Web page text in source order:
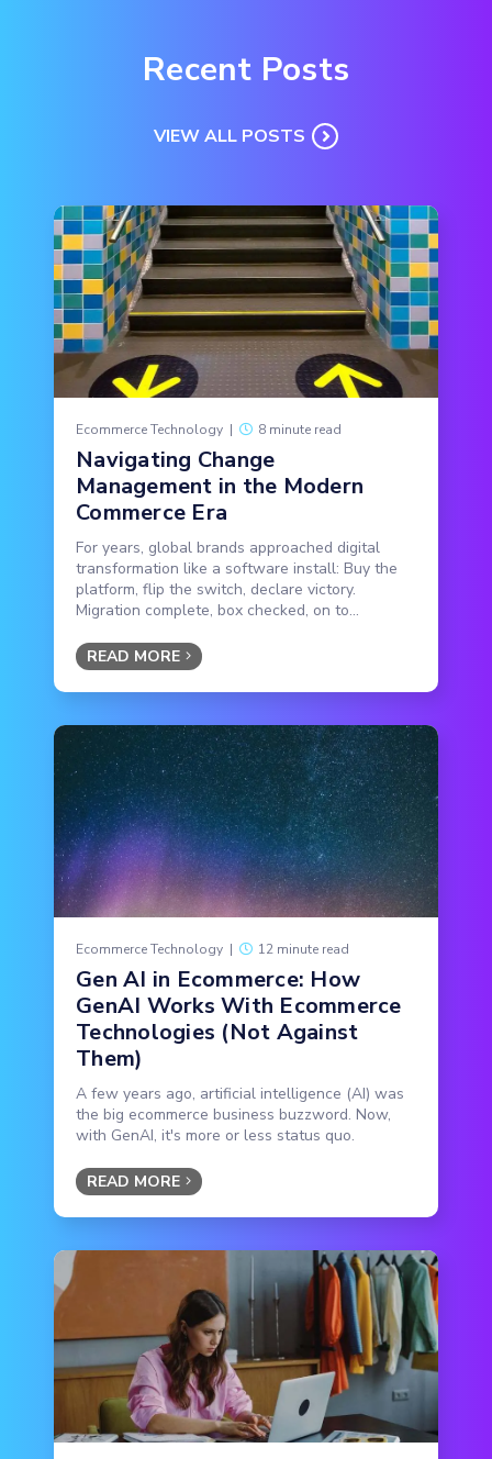
Recent Posts
VIEW ALL POSTS
Ecommerce Technology | 8 minute read
Navigating Change
Management in the Modern
Commerce Era
For years, global brands approached digital
transformation like a software install: Buy the
platform, flip the switch, declare victory.
Migration complete, box checked, on to...
READ MORE
Ecommerce Technology | 12 minute read
Gen AI in Ecommerce: How
GenAI Works With Ecommerce
Technologies (Not Against
Them)
A few years ago, artificial intelligence (AI) was
the big ecommerce business buzzword. Now,
with GenAI, it's more or less status quo.
READ MORE